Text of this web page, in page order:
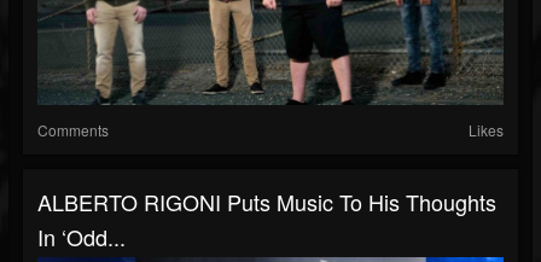
Comments Likes
ALBERTO RIGONI Puts Music To His Thoughts
In ‘Odd...